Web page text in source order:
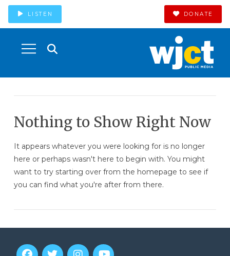
LISTEN DONATE
Nothing to Show Right Now
It appears whatever you were looking for is no longer
here or perhaps wasn't here to begin with. You might
want to try starting over from the homepage to see if
you can find what you're after from there.